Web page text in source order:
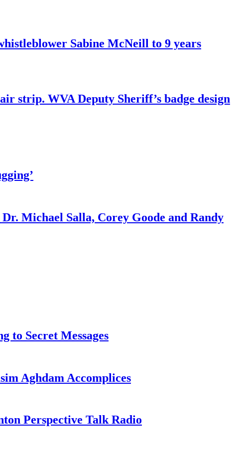
Sabine McNeill to 9 years
strip. WVA Deputy Sheriff’s badge design
Michael Salla, Corey Goode and Randy
to Secret Messages
Aghdam Accomplices
Perspective Talk Radio